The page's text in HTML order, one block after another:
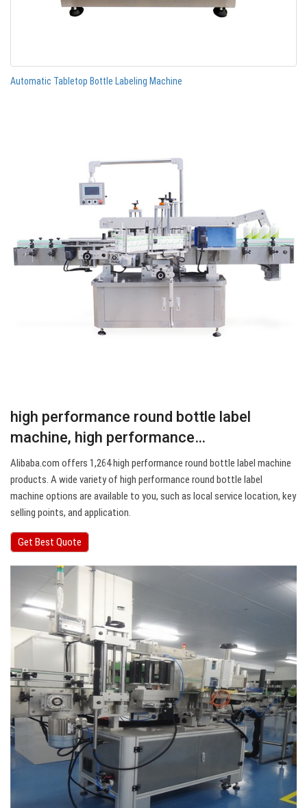
Automatic Tabletop Bottle Labeling Machine
high performance round bottle label
machine, high performance…
Alibaba.com offers 1,264 high performance round bottle label machine
products. A wide variety of high performance round bottle label
machine options are available to you, such as local service location, key
selling points, and application.
Get Best Quote